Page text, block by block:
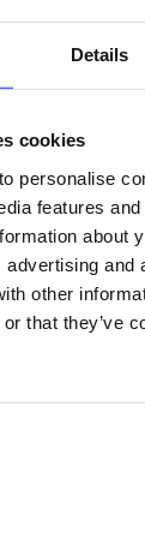
Details
cookies
personalise
features
about
advertising and
other
that they’ve
on re-
to listen
work.